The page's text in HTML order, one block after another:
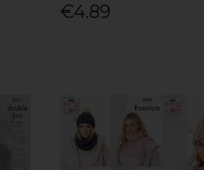
€4.89